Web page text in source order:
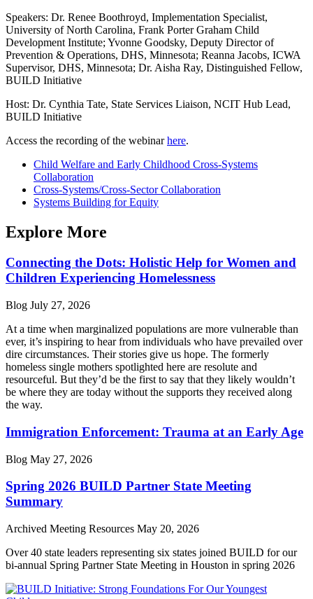
Speakers: Dr. Renee Boothroyd, Implementation Specialist,
University of North Carolina, Frank Porter Graham Child
Development Institute; Yvonne Goodsky, Deputy Director of
Prevention & Operations, DHS, Minnesota; Reanna Jacobs, ICWA
Supervisor, DHS, Minnesota; Dr. Aisha Ray, Distinguished Fellow,
BUILD Initiative
Host: Dr. Cynthia Tate, State Services Liaison, NCIT Hub Lead,
BUILD Initiative
Access the recording of the webinarhere.
Child Welfare and Early Childhood Cross-Systems
Collaboration
Cross-Systems/Cross-Sector Collaboration
Systems Building for Equity
Explore More
Connecting the Dots: Holistic Help for Women and
Children Experiencing Homelessness
Blog July 27, 2026
At a time when marginalized populations are more vulnerable than
ever, it’s inspiring to hear from individuals who have prevailed over
dire circumstances. Their stories give us hope. The formerly
homeless single mothers spotlighted here are resolute and
resourceful. But they’d be the first to say that they likely wouldn’t
be where they are today without the supports they received along
the way.
Immigration Enforcement: Trauma at an Early Age
Blog May 27, 2026
Spring 2026 BUILD Partner State Meeting
Summary
Archived Meeting Resources May 20, 2026
Over 40 state leaders representing six states joined BUILD for our
bi-annual Spring Partner State Meeting in Houston in spring 2026